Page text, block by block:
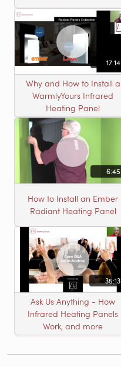
17:14
Why and How to Install a
WarmlyYours Infrared
Heating Panel
6:45
How to Install an Ember
Radiant Heating Panel
35:13
Ask Us Anything - How
Infrared Heating Panels
Work, and more